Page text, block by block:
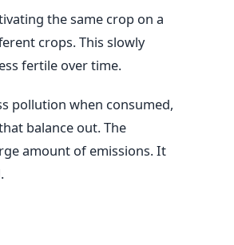
the same crop on a
crops. This slowly
fertile over time.
pollution when consumed,
balance out. The
amount of emissions. It